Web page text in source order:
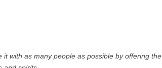
with as many people as possible by offering